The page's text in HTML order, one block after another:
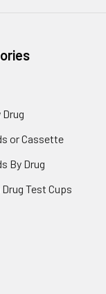
Drug
or Cassette
By Drug
Test Cups